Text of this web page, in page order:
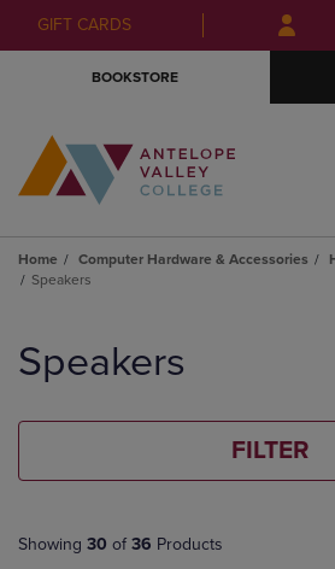
Skip
to
Skip
to
menu
GIFT CARDS
BOOKSTORE
Home Computer Hardware & Accessories
Speakers
products
Speakers
FILTER
Showing 30 of 36 Products